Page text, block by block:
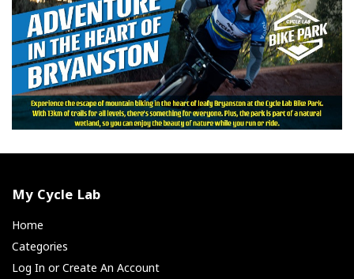
My Cycle Lab
Home
Categories
Log In or Create An Account